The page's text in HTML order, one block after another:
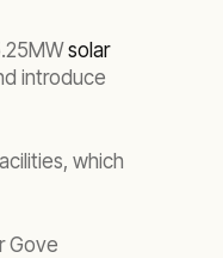
solar
introduce
which
Gove